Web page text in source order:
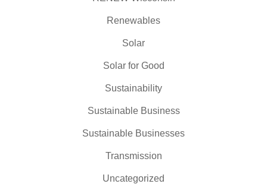
Renewables
Solar
Solar for Good
Sustainability
Sustainable Business
Sustainable Businesses
Transmission
Uncategorized